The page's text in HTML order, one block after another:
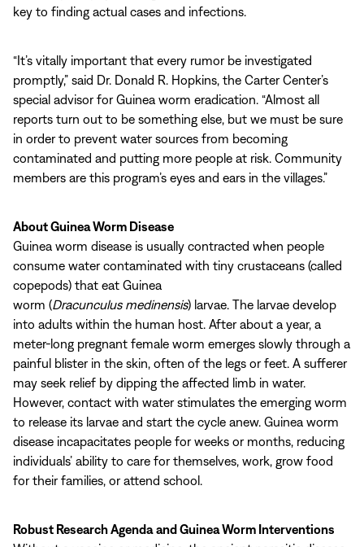
key to finding actual cases and infections.
“It’s vitally important that every rumor be investigated
promptly,” said Dr. Donald R. Hopkins, the Carter Center’s
special advisor for Guinea worm eradication. “Almost all
reports turn out to be something else, but we must be sure
in order to prevent water sources from becoming
contaminated and putting more people at risk. Community
members are this program’s eyes and ears in the villages.”
About Guinea Worm Disease
Guinea worm disease is usually contracted when people
consume water contaminated with tiny crustaceans (called
copepods) that eat Guinea
worm (Dracunculus medinensis) larvae. The larvae develop
into adults within the human host. After about a year, a
meter-long pregnant female worm emerges slowly through a
painful blister in the skin, often of the legs or feet. A sufferer
may seek relief by dipping the affected limb in water.
However, contact with water stimulates the emerging worm
to release its larvae and start the cycle anew. Guinea worm
disease incapacitates people for weeks or months, reducing
individuals’ ability to care for themselves, work, grow food
for their families, or attend school.
Robust Research Agenda and Guinea Worm Interventions